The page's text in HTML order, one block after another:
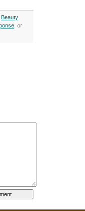
Beauty
, or